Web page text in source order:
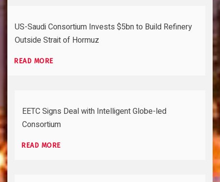
US-Saudi Consortium Invests $5bn to Build Refinery
Outside Strait of Hormuz
READ MORE
EETC Signs Deal with Intelligent Globe-led
Consortium
READ MORE